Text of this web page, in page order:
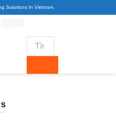
Solutions In Vietnam.